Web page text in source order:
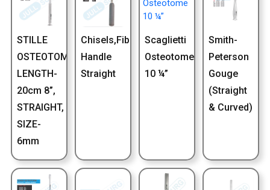
STILLE
OSTEOTOME,
LENGTH-
20cm 8”,
STRAIGHT,
SIZE-
6mm
Chisels,Fiber
Handle
Straight
Scaglietti
Osteotome
10 ¼”
Smith-
Peterson
Gouge
(Straight
& Curved)